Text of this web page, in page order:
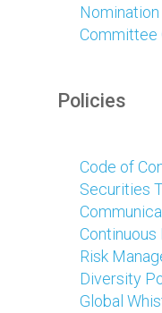
Committee
Policies
Code of
Securities
Risk
Diversity
Global